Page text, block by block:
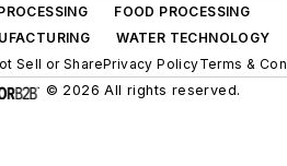
FOOD PROCESSING
WATER TECHNOLOGY
Sell or SharePrivacy PolicyTerms &
© 2026 All rights reserved.